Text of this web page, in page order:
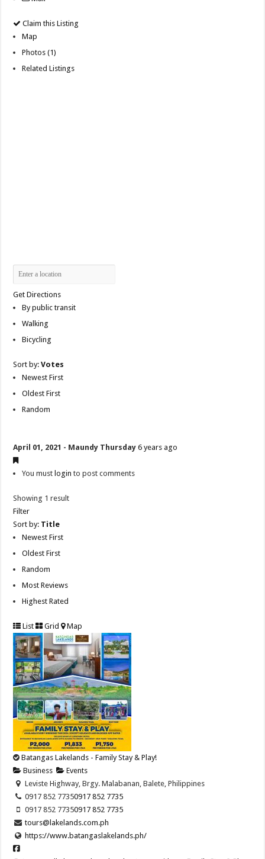
Claim this Listing
Map
Photos (1)
Related Listings
Get Directions
By public transit
Walking
Bicycling
Sort by:Votes
Newest First
Oldest First
Random
April 01, 2021 - Maundy Thursday 6 years ago
You must login to post comments
Showing 1 result
Filter
Sort by: Title
Newest First
Oldest First
Random
Most Reviews
Highest Rated
List Grid Map
Batangas Lakelands - Family Stay & Play!
Business
Events
Leviste Highway, Brgy. Malabanan, Balete, Philippines
0917 852 77350917 852 7735
0917 852 77350917 852 7735
tours@lakelands.com.ph
https://www.batangaslakelands.ph/